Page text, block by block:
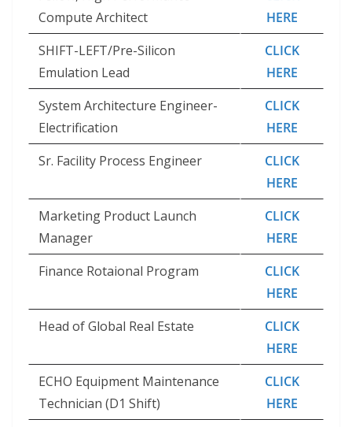
Compute Architect
HERE
SHIFT-LEFT/Pre-Silicon
Emulation Lead
CLICK
HERE
System Architecture Engineer-
Electrification
CLICK
HERE
Sr. Facility Process Engineer
CLICK
HERE
Marketing Product Launch
Manager
CLICK
HERE
Finance Rotaional Program
CLICK
HERE
Head of Global Real Estate
CLICK
HERE
ECHO Equipment Maintenance
Technician (D1 Shift)
CLICK
HERE